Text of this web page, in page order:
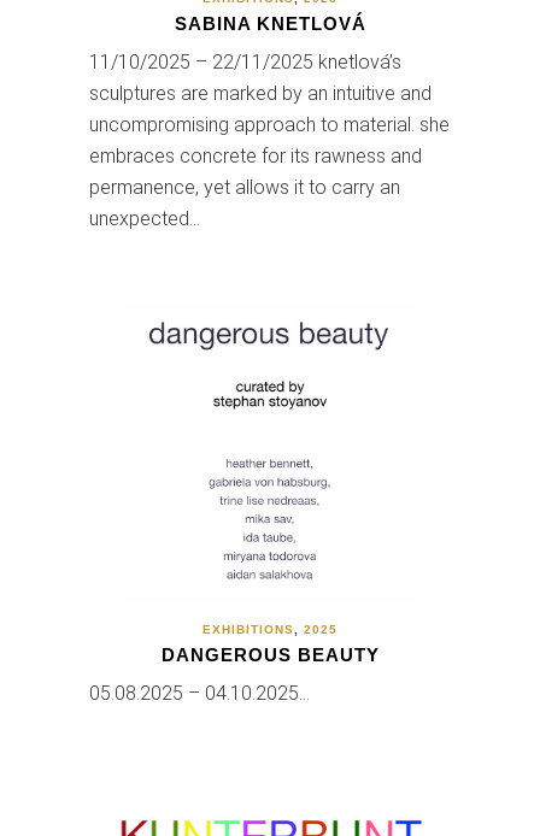
SABINA KNETLOVÁ
11/10/2025 – 22/11/2025 knetlová’s
sculptures are marked by an intuitive and
uncompromising approach to material. she
embraces concrete for its rawness and
permanence, yet allows it to carry an
unexpected…
EXHIBITIONS 2025
DANGEROUS BEAUTY
05.08.2025 – 04.10.2025…